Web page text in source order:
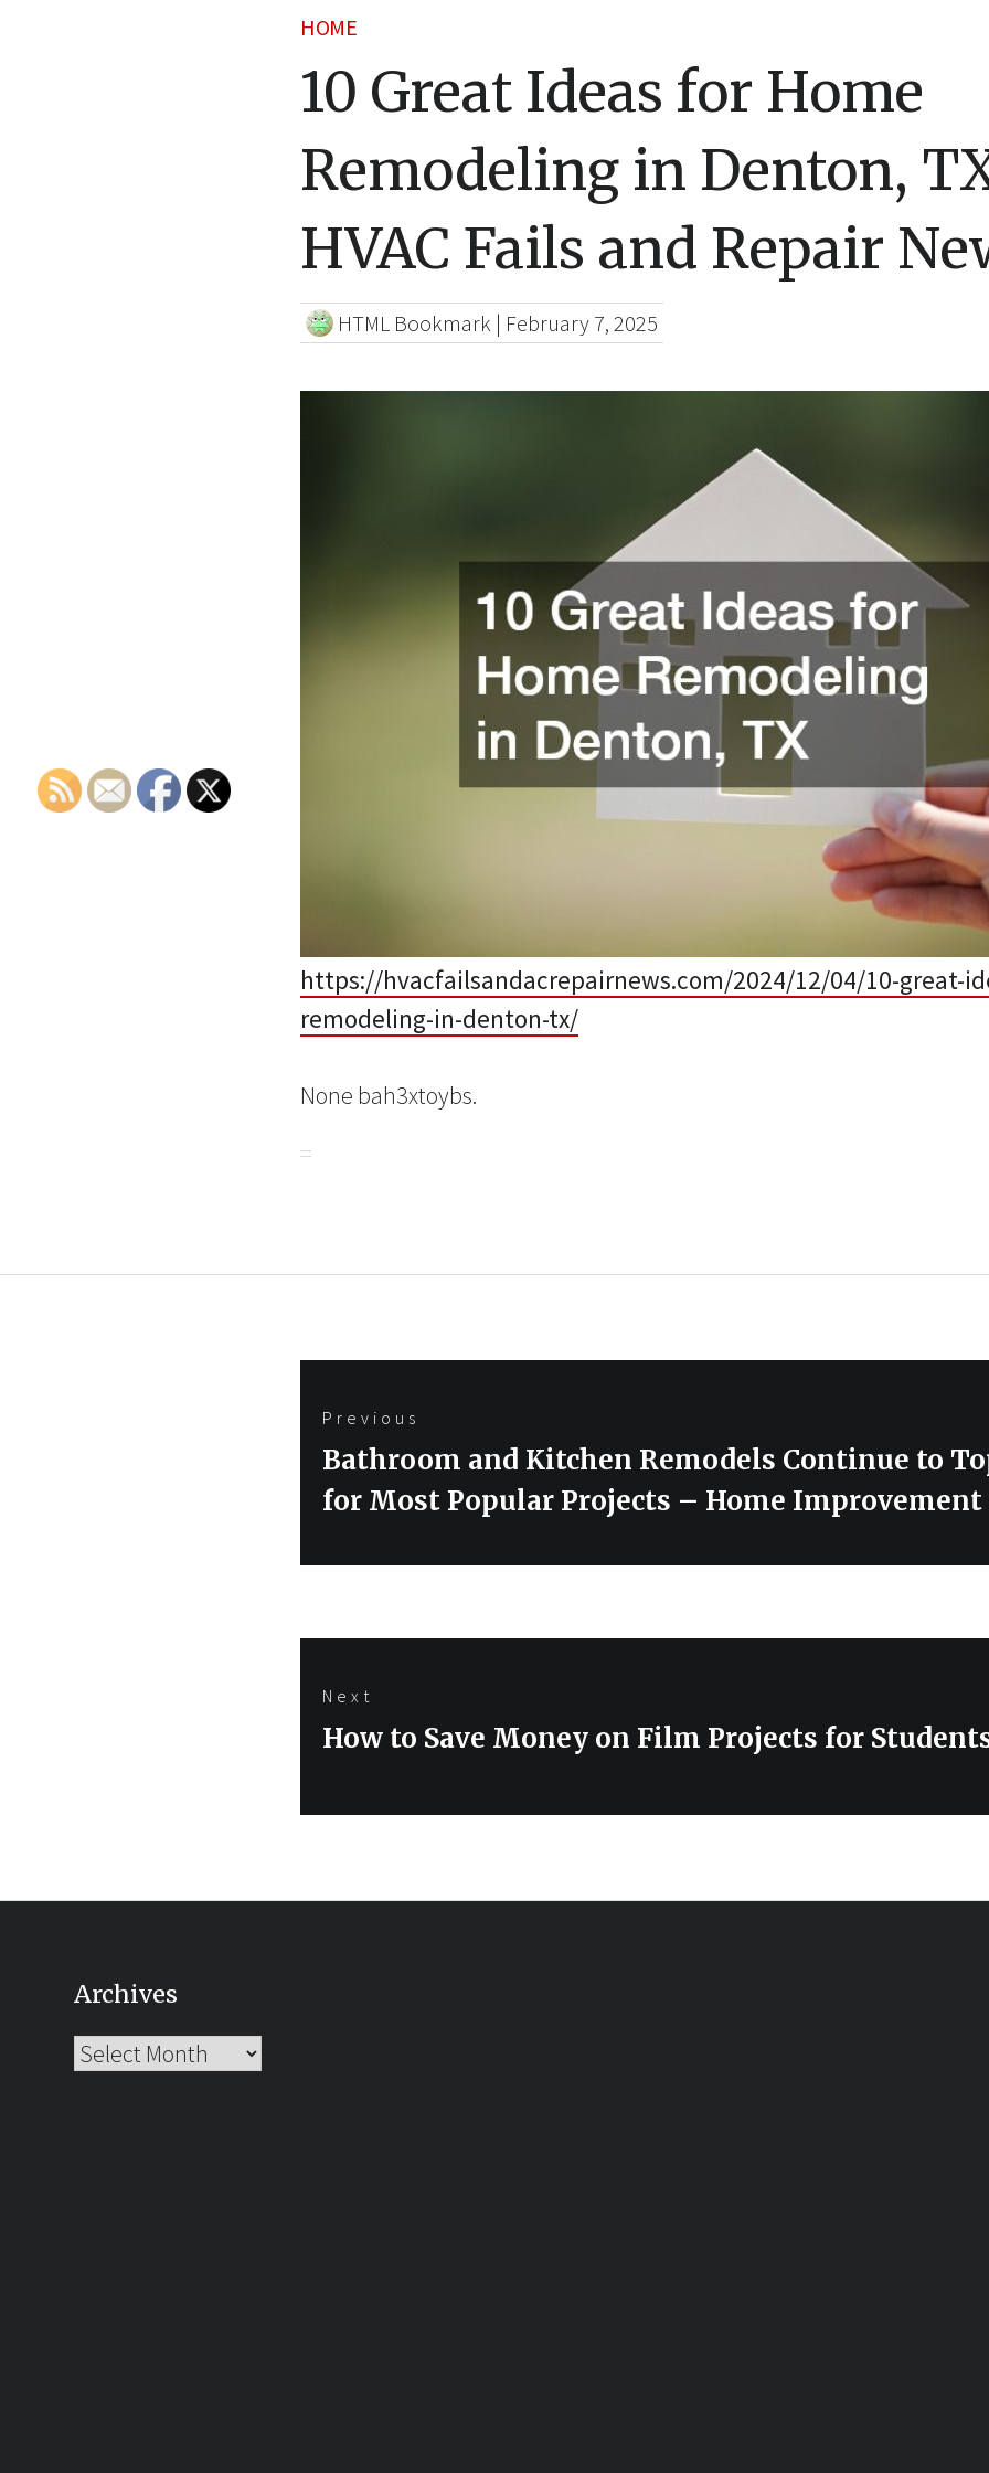
HOME
10 Great Ideas for Home
Remodeling in Denton,
HVAC Fails and Repair
HTML Bookmark | February 7, 2025
https://hvacfailsandacrepairnews.com/2024/12/04/10-great-
remodeling-in-denton-tx/
None bah3xtoybs.
Previous
Previous
post:
Bathroom and Kitchen Remodels Continue to
for Most Popular Projects – Home Improvement
Next
Next
How to Save Money on Film Projects for
Archives
Archives